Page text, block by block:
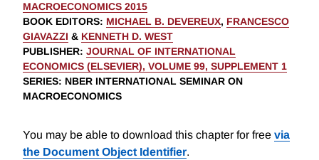
MACROECONOMICS 2015
BOOK EDITORS: MICHAEL B. DEVEREUX, FRANCESCO
GIAVAZZI & KENNETH D. WEST
PUBLISHER: JOURNAL OF INTERNATIONAL
ECONOMICS (ELSEVIER), VOLUME 99, SUPPLEMENT 1
SERIES: NBER INTERNATIONAL SEMINAR ON
MACROECONOMICS
You may be able to download this chapter for free via
the Document Object Identifier.